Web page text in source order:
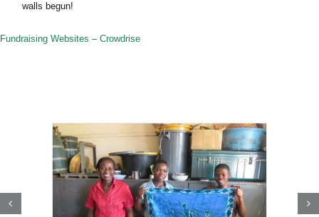
walls begun!
Fundraising Websites – Crowdrise